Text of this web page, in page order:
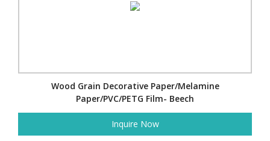
Wood Grain Decorative Paper/Melamine
Paper/PVC/PETG Film- Beech
Inquire Now